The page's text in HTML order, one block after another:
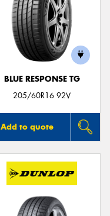
BLUE RESPONSE TG
205/60R16 92V
Add to quote